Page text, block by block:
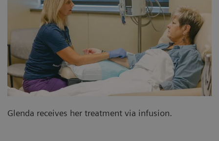
Glenda receives her treatment via infusion.